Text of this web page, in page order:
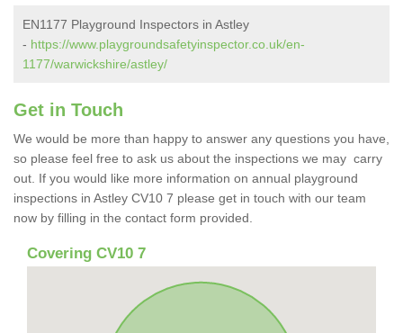
EN1177 Playground Inspectors in Astley
- https://www.playgroundsafetyinspector.co.uk/en-
1177/warwickshire/astley/
Get in Touch
We would be more than happy to answer any questions you have,
so please feel free to ask us about the inspections we may carry
out. If you would like more information on annual playground
inspections in Astley CV10 7 please get in touch with our team
now by filling in the contact form provided.
Covering CV10 7